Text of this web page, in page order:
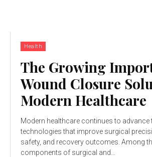
Health
The Growing
Wound Closure
Modern Healthcare
Modern healthcare continues to advance
technologies that improve surgical
safety, and recovery outcomes. Among
components of surgical and...